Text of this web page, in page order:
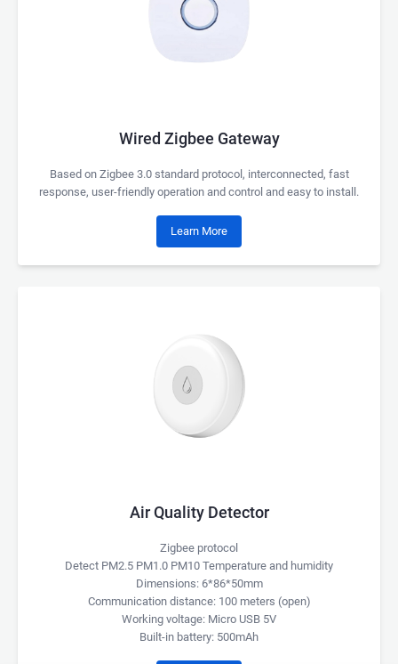
Wired Zigbee Gateway
Based on Zigbee 3.0 standard protocol, interconnected, fast
response, user-friendly operation and control and easy to install.
Learn More
Air Quality Detector
Zigbee protocol
Detect PM2.5 PM1.0 PM10 Temperature and humidity
Dimensions: 6*86*50mm
Communication distance: 100 meters (open)
Working voltage: Micro USB 5V
Built-in battery: 500mAh